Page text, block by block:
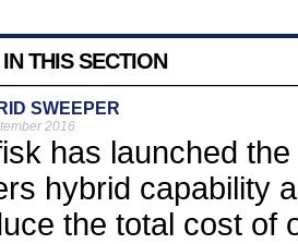
THIS SECTION
SWEEPER
2016
has launched
hybrid capability
the total cost of